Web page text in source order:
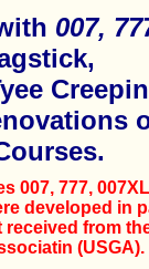
007,
007, 777,
developed in
from
(USGA).